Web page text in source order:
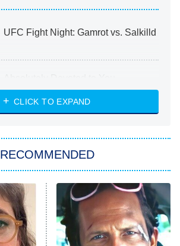
UFC Fight Night: Gamrot vs. Salkilld
Heart & Hustle: Houston
She Stole My Son's Heart
My Adventures With Superman
READ MORE
CLICK TO EXPAND
RECOMMENDED